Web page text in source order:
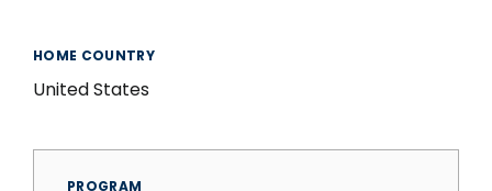
HOME COUNTRY
United States
PROGRAM